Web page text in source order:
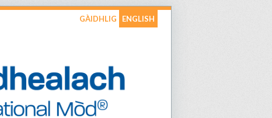
GÀIDHLIG ENGLISH